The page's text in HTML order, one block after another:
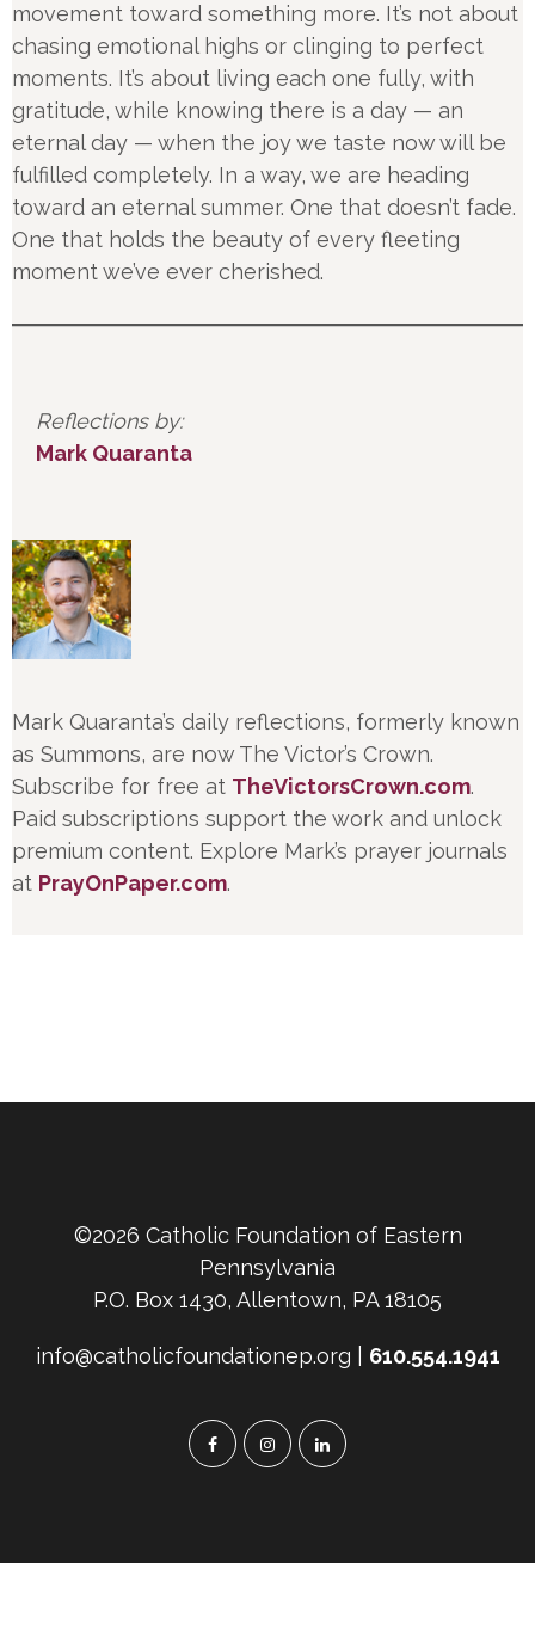
movement toward something more. It’s not about
chasing emotional highs or clinging to perfect
moments. It’s about living each one fully, with
gratitude, while knowing there is a day — an
eternal day — when the joy we taste now will be
fulfilled completely. In a way, we are heading
toward an eternal summer. One that doesn’t fade.
One that holds the beauty of every fleeting
moment we’ve ever cherished.
Reflections by:
Mark Quaranta
Mark Quaranta’s daily reflections, formerly known
as Summons, are now The Victor’s Crown.
Subscribe for free at TheVictorsCrown.com.
Paid subscriptions support the work and unlock
premium content. Explore Mark’s prayer journals
at PrayOnPaper.com.
©2026 Catholic Foundation of Eastern
Pennsylvania
P.O. Box 1430, Allentown, PA 18105
info@catholicfoundationep.org | 610.554.1941